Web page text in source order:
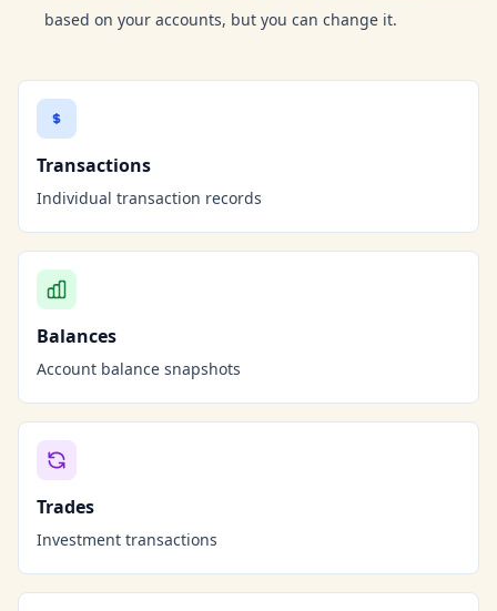
based on your accounts, but you can change it.
Transactions
Individual transaction records
Balances
Account balance snapshots
Trades
Investment transactions